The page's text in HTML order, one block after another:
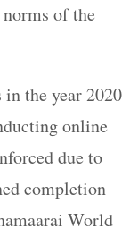
of the
the year 2020
online
due to
completion
World